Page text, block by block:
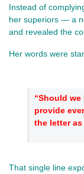
Instead of
her superiors — a
and revealed the
Her words were
“Should we
provide
the letter
That single line